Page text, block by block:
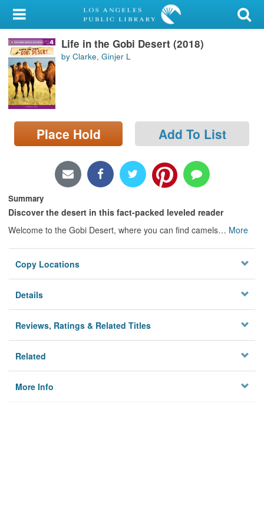
My Account
Library Card
Sign In
Search
Locations/Hours (external
page)
Life in the Gobi Desert (2018)
by Clarke, Ginjer L
Place Hold Add To List
Summary
Discover the desert in this fact-packed leveled reader
Welcome to the Gobi Desert, where you can find camels… More
Copy Locations
Details
Reviews, Ratings & Related Titles
Related
More Info